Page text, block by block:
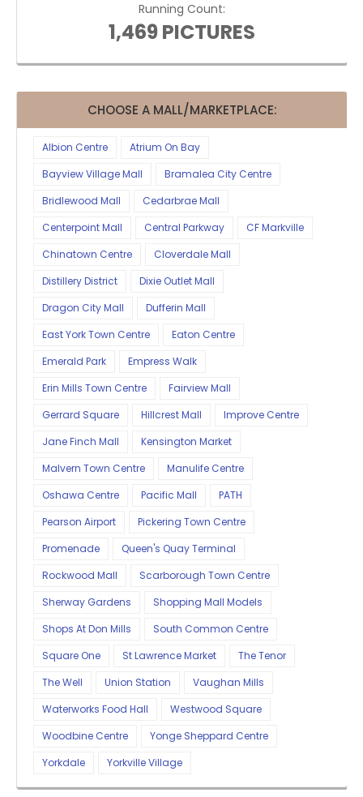
Running Count:
1,469 PICTURES
CHOOSE A MALL/MARKETPLACE:
Albion Centre
Atrium On Bay
Bayview Village Mall
Bramalea City Centre
Bridlewood Mall
Cedarbrae Mall
Centerpoint Mall
Central Parkway
CF Markville
Chinatown Centre
Cloverdale Mall
Distillery District
Dixie Outlet Mall
Dragon City Mall
Dufferin Mall
East York Town Centre
Eaton Centre
Emerald Park
Empress Walk
Erin Mills Town Centre
Fairview Mall
Gerrard Square
Hillcrest Mall
Improve Centre
Jane Finch Mall
Kensington Market
Malvern Town Centre
Manulife Centre
Oshawa Centre
Pacific Mall
PATH
Pearson Airport
Pickering Town Centre
Promenade
Queen's Quay Terminal
Rockwood Mall
Scarborough Town Centre
Sherway Gardens
Shopping Mall Models
Shops At Don Mills
South Common Centre
Square One
St Lawrence Market
The Tenor
The Well
Union Station
Vaughan Mills
Waterworks Food Hall
Westwood Square
Woodbine Centre
Yonge Sheppard Centre
Yorkdale
Yorkville Village